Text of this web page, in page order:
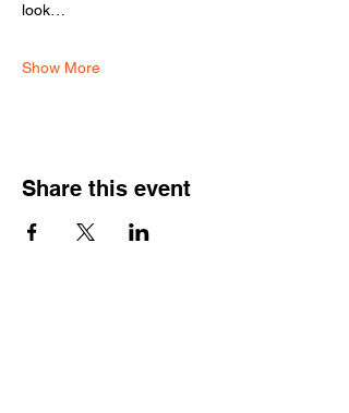
look…
Show More
Share this event